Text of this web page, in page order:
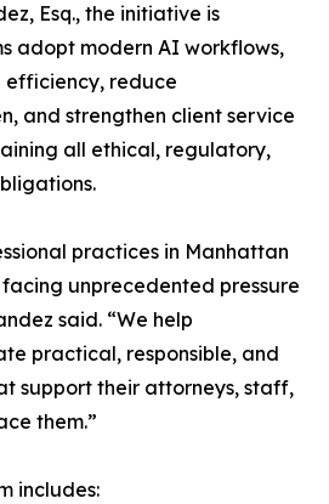
Esq., the initiative is
adopt modern AI workflows,
reduce
and strengthen client service
all ethical, regulatory,
practices in Manhattan
unprecedented pressure
said. “We help
practical, responsible, and
support their attorneys, staff,
them.”
includes: